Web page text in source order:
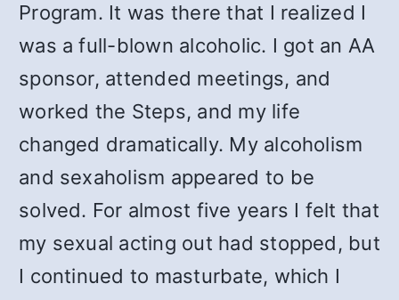
Program. It was there that I realized I
was a full-blown alcoholic. I got an AA
sponsor, attended meetings, and
worked the Steps, and my life
changed dramatically. My alcoholism
and sexaholism appeared to be
solved. For almost five years I felt that
my sexual acting out had stopped, but
I continued to masturbate, which I